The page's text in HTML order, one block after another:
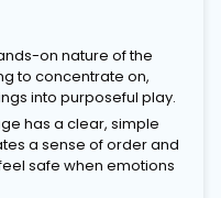
on nature of the
to concentrate on,
into purposeful play.
has a clear, simple
a sense of order and
safe when emotions